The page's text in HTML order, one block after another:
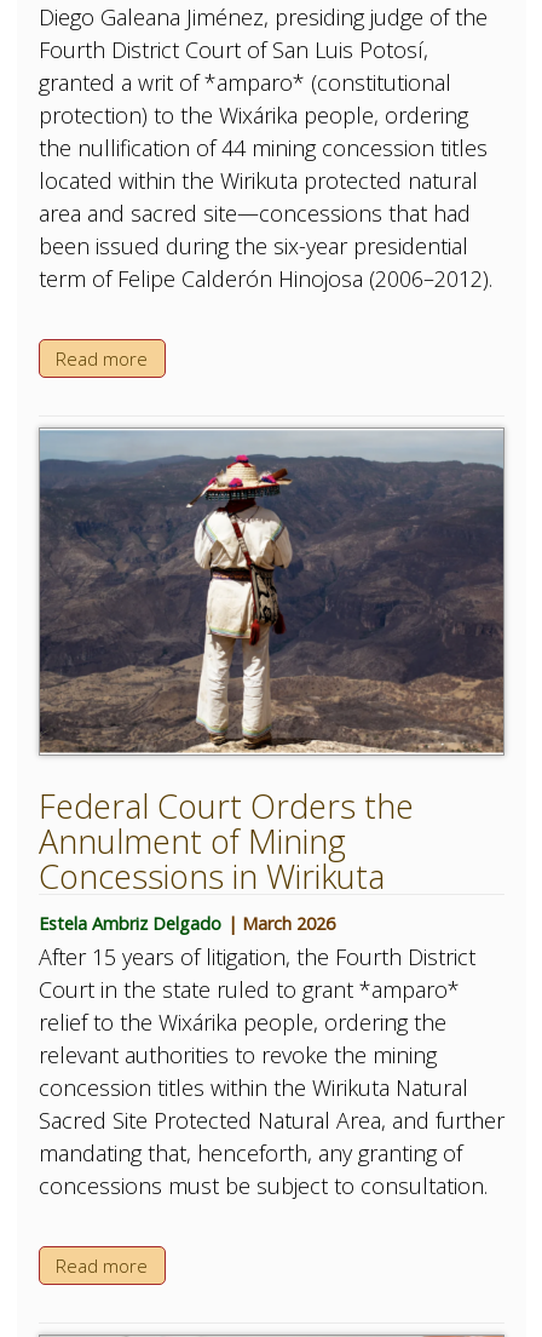
Diego Galeana Jiménez, presiding judge of the
Fourth District Court of San Luis Potosí,
granted a writ of *amparo* (constitutional
protection) to the Wixárika people, ordering
the nullification of 44 mining concession titles
located within the Wirikuta protected natural
area and sacred site—concessions that had
been issued during the six-year presidential
term of Felipe Calderón Hinojosa (2006–2012).
Read more
Federal Court Orders the
Annulment of Mining
Concessions in Wirikuta
Estela Ambriz Delgado | March 2026
After 15 years of litigation, the Fourth District
Court in the state ruled to grant *amparo*
relief to the Wixárika people, ordering the
relevant authorities to revoke the mining
concession titles within the Wirikuta Natural
Sacred Site Protected Natural Area, and further
mandating that, henceforth, any granting of
concessions must be subject to consultation.
Read more